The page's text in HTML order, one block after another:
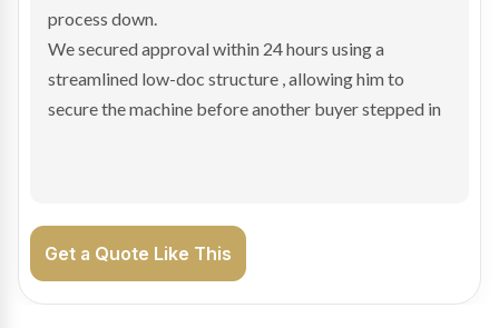
hesitant.
We arranged a low-doc facility tailored to a private
sale purchase and delivered approval inside 24 hours,
enabling Bradley to secure the vehicle and get back
Get a Quote Like This